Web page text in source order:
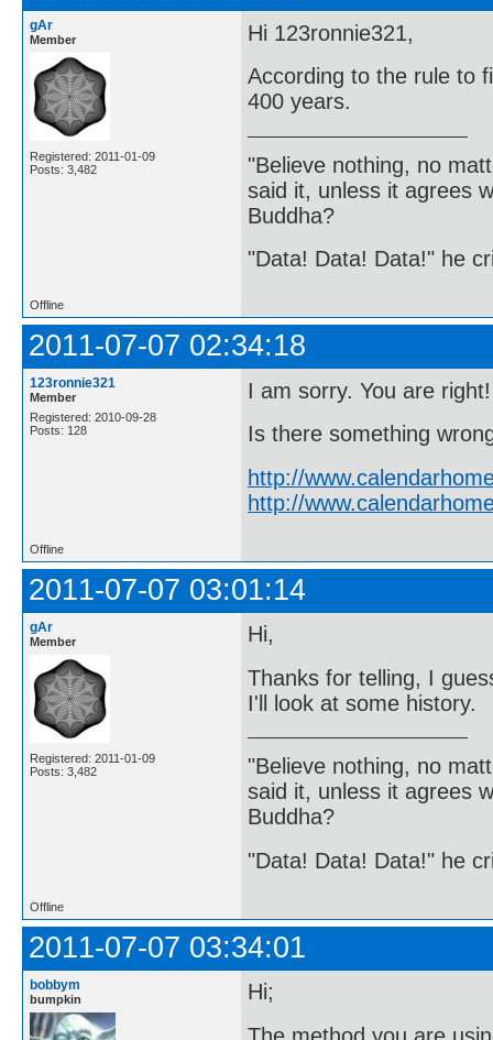
gAr
Member
Registered: 2011-01-09
Posts: 3,482
Hi 123ronnie321,
According to the rule to
400 years.
"Believe nothing, no
said it, unless it agrees
Buddha?
"Data! Data! Data!" he
Offline
2011-07-07 02:34:18
123ronnie321
Member
Registered: 2010-09-28
Posts: 128
I am sorry. You are right!
Is there something
http://
http://
Offline
2011-07-07 03:01:14
gAr
Member
Registered: 2011-01-09
Posts: 3,482
Hi,
Thanks for telling, I
I'll look at some history.
"Believe nothing, no
said it, unless it agrees
Buddha?
"Data! Data! Data!" he
Offline
2011-07-07 03:34:01
bobbym
bumpkin
Hi;